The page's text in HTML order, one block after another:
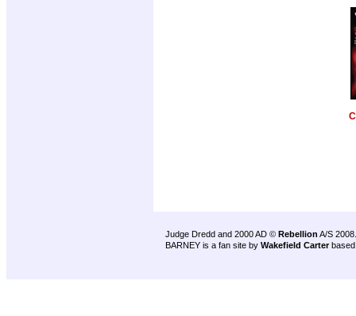
Judge Dredd and 2000 AD © Rebellion A/S 2008.
BARNEY is a fan site by Wakefield Carter